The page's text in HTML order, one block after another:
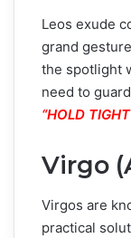
Leos exude
grand
the spotlight
need to
“HOLD
Virgo
Virgos are
practical